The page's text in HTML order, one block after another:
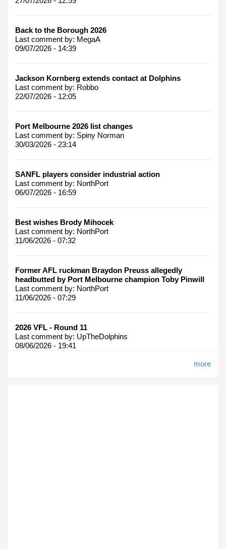
Back to the Borough 2026
Last comment by: MegaA
09/07/2026 - 14:39
Jackson Kornberg extends contact at Dolphins
Last comment by: Robbo
22/07/2026 - 12:05
Port Melbourne 2026 list changes
Last comment by: Spiny Norman
30/03/2026 - 23:14
SANFL players consider industrial action
Last comment by: NorthPort
06/07/2026 - 16:59
Best wishes Brody Mihocek
Last comment by: NorthPort
11/06/2026 - 07:32
Former AFL ruckman Braydon Preuss allegedly
headbutted by Port Melbourne champion Toby Pinwill
Last comment by: NorthPort
11/06/2026 - 07:29
2026 VFL - Round 11
Last comment by: UpTheDolphins
08/06/2026 - 19:41
more